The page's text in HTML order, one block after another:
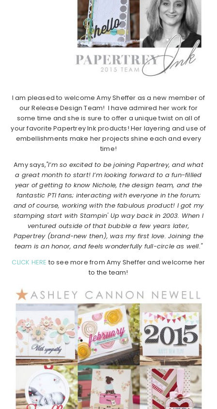
I am pleased to welcome Amy Sheffer as a new member of
our Release Design Team! I have admired her work for
some time and she is sure to offer a unique twist on all of
your favorite Papertrey Ink products! Her layering and use of
embellishments make her projects shine each and every
time!
Amy says,"I’m so excited to be joining Papertrey, and what
a great month to start! I’m looking forward to a fun-fillled
year of getting to know Nichole, the design team, and the
fantastic PTI fans; interacting with everyone in the forum;
and of course, working with the fabulous product! I got my
stamping start with Stampin' Up way back in 2003. When I
ventured outside of that bubble a few years later,
Papertrey (brand-new then), was my first love. Joining the
team is an honor, and feels wonderfully full-circle as well."
CLICK HERE to see more from Amy Sheffer and welcome her
to the team!